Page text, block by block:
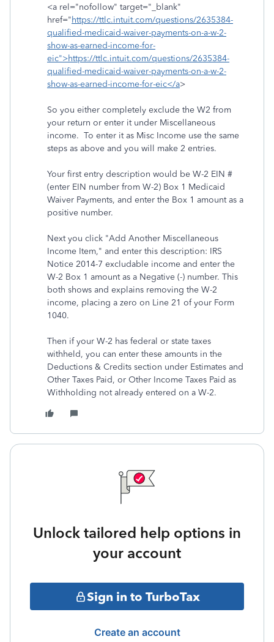
<a rel="nofollow" target="_blank"
href="https://ttlc.intuit.com/questions/2635384-
qualified-medicaid-waiver-payments-on-a-w-2-
show-as-earned-income-for-
eic">https://ttlc.intuit.com/questions/2635384-
qualified-medicaid-waiver-payments-on-a-w-2-
show-as-earned-income-for-eic</a>
So you either completely exclude the W2 from
your return or enter it under Miscellaneous
income. To enter it as Misc Income use the same
steps as above and you will make 2 entries.
Your first entry description would be W-2 EIN #
(enter EIN number from W-2) Box 1 Medicaid
Waiver Payments, and enter the Box 1 amount as a
positive number.
Next you click "Add Another Miscellaneous
Income Item," and enter this description: IRS
Notice 2014-7 excludable income and enter the
W-2 Box 1 amount as a Negative (-) number. This
both shows and explains removing the W-2
income, placing a zero on Line 21 of your Form
1040.
Then if your W-2 has federal or state taxes
withheld, you can enter these amounts in the
Deductions & Credits section under Estimates and
Other Taxes Paid, or Other Income Taxes Paid as
Withholding not already entered on a W-2.
Unlock tailored help options in
your account
Sign in to TurboTax
Create an account